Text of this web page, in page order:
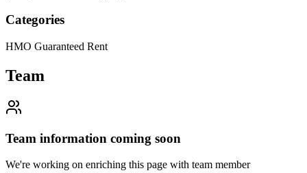
Categories
HMO Guaranteed Rent
Team
Team information coming soon
We're working on enriching this page with team member